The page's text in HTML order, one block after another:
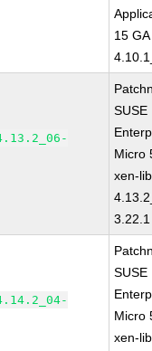
15
SUSE
Micro
xen-
3.22.1
SUSE
Micro
xen-